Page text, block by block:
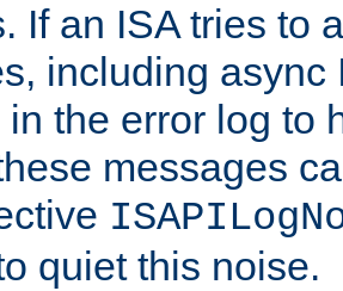
If an ISA tries to
including async
in the error log to
messages
quiet this noise.